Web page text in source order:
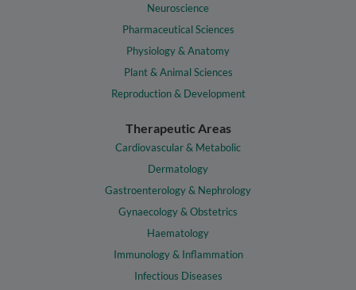
Neuroscience
Pharmaceutical Sciences
Physiology & Anatomy
Plant & Animal Sciences
Reproduction & Development
Therapeutic Areas
Cardiovascular & Metabolic
Dermatology
Gastroenterology & Nephrology
Gynaecology & Obstetrics
Haematology
Immunology & Inflammation
Infectious Diseases